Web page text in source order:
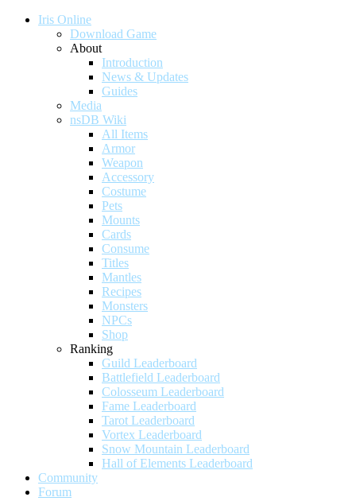
Iris Online
Download Game
About
Introduction
News & Updates
Guides
Media
nsDB Wiki
All Items
Armor
Weapon
Accessory
Costume
Pets
Mounts
Cards
Consume
Titles
Mantles
Recipes
Monsters
NPCs
Shop
Ranking
Guild Leaderboard
Battlefield Leaderboard
Colosseum Leaderboard
Fame Leaderboard
Tarot Leaderboard
Vortex Leaderboard
Snow Mountain Leaderboard
Hall of Elements Leaderboard
Community
Forum